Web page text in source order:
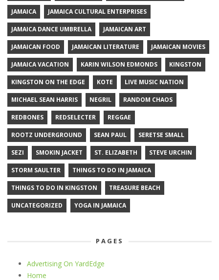
JAMAICA JAMAICA CULTURAL ENTERPRISES
JAMAICA DANCE UMBRELLA JAMAICAN ART
JAMAICAN FOOD JAMAICAN LITERATURE JAMAICAN MOVIES
JAMAICA VACATION KARIN WILSON EDMONDS KINGSTON
KINGSTON ON THE EDGE KOTE LIVE MUSIC NATION
MICHAEL SEAN HARRIS NEGRIL RANDOM CHAOS
REDBONES REDSELECTER REGGAE
ROOTZ UNDERGROUND SEAN PAUL SERETSE SMALL
SEZI SMOKIN JACKET ST. ELIZABETH STEVE URCHIN
STORM SAULTER THINGS TO DO IN JAMAICA
THINGS TO DO IN KINGSTON TREASURE BEACH
UNCATEGORIZED YOGA IN JAMAICA
PAGES
Advertising On YardEdge
Home